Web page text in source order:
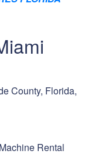
County, Florida,
Rental